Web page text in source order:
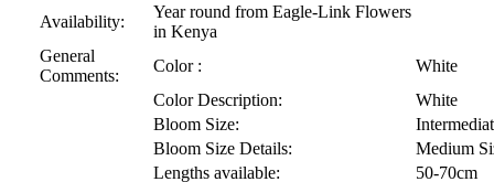
Availability:
Year round from Eagle-Link Flowers
in Kenya
General
Comments:
Color :
White
Color Description:
White
Bloom Size:
Bloom Size Details:
Medium
Lengths available:
50-70cm